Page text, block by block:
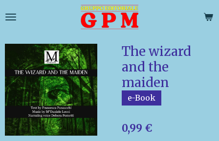
al
principale
The wizard
and the
maiden
e-Book
0,99 €